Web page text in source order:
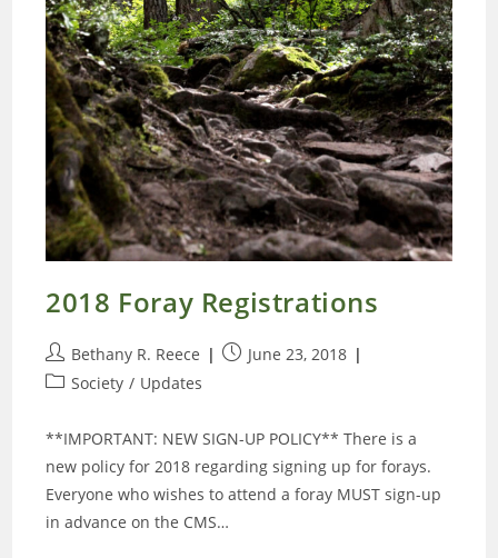
2018 Foray Registrations
Post
author:
Bethany R. Reece
PostJune 23, 2018
PostSociety / Updates
**IMPORTANT: NEW SIGN-UP POLICY** There is a
new policy for 2018 regarding signing up for forays.
Everyone who wishes to attend a foray MUST sign-up
in advance on the CMS…